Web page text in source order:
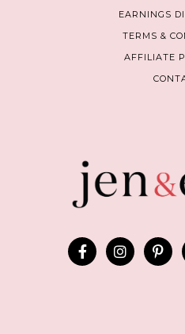
EARNINGS
TERMS &
AFFILIATE